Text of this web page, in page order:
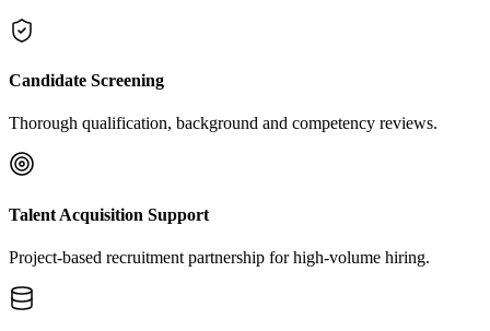
Candidate Screening
Thorough qualification, background and competency reviews.
Talent Acquisition Support
Project-based recruitment partnership for high-volume hiring.